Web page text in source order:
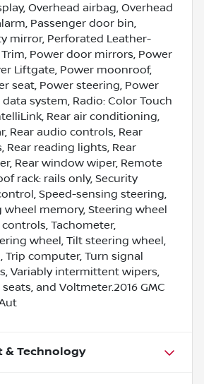
Overhead airbag, Overhead
Passenger door bin,
mirror, Perforated Leather-
Power door mirrors, Power
Liftgate, Power moonroof,
seat, Power steering, Power
system, Radio: Color Touch
Rear air conditioning,
Rear audio controls, Rear
Rear reading lights, Rear
Rear window wiper, Remote
rack: rails only, Security
Speed-sensing steering,
wheel memory, Steering wheel
Tachometer,
wheel, Tilt steering wheel,
Trip computer, Turn signal
Variably intermittent wipers,
and Voltmeter.2016 GMC
Technology